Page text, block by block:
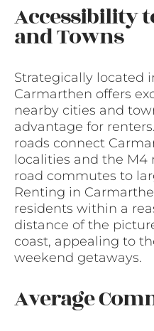
Accessibility
and Towns
Strategically located
Carmarthen offers
nearby cities and
advantage for
roads connect
localities and the
road commutes to
Renting in
residents within a
distance of the
coast, appealing to
weekend getaways.
Average